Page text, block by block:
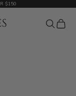
$150
Search
Cart